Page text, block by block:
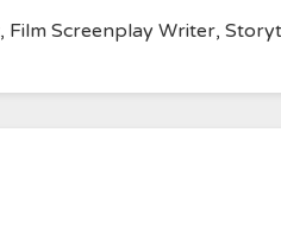
Film Screenplay Writer,